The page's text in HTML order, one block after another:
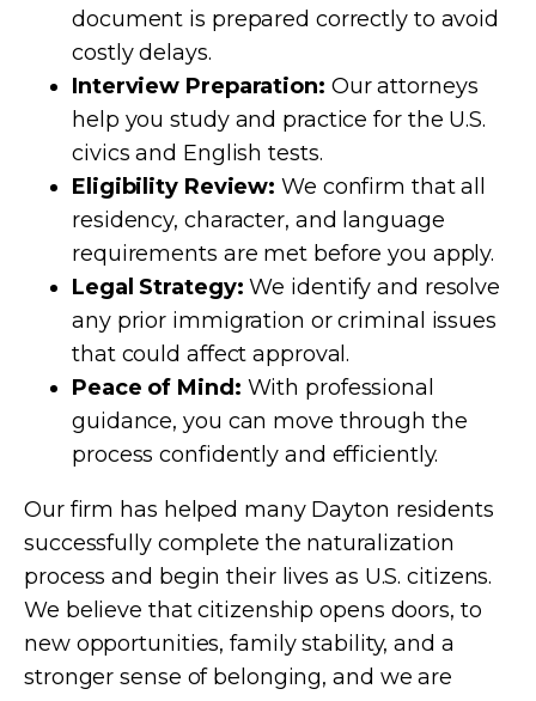
document is prepared correctly to avoid
costly delays.
Interview Preparation: Our attorneys
help you study and practice for the U.S.
civics and English tests.
Eligibility Review: We confirm that all
residency, character, and language
requirements are met before you apply.
Legal Strategy: We identify and resolve
any prior immigration or criminal issues
that could affect approval.
Peace of Mind: With professional
guidance, you can move through the
process confidently and efficiently.
Our firm has helped many Dayton residents
successfully complete the naturalization
process and begin their lives as U.S. citizens.
We believe that citizenship opens doors, to
new opportunities, family stability, and a
stronger sense of belonging, and we are